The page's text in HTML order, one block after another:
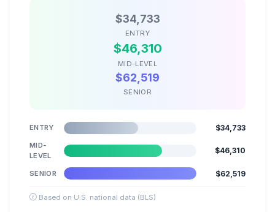
$34,733
ENTRY
$46,310
MID-LEVEL
$62,519
SENIOR
ENTRY $34,733
MID-
LEVEL
$46,310
SENIOR $62,519
Based on U.S. national data (BLS)